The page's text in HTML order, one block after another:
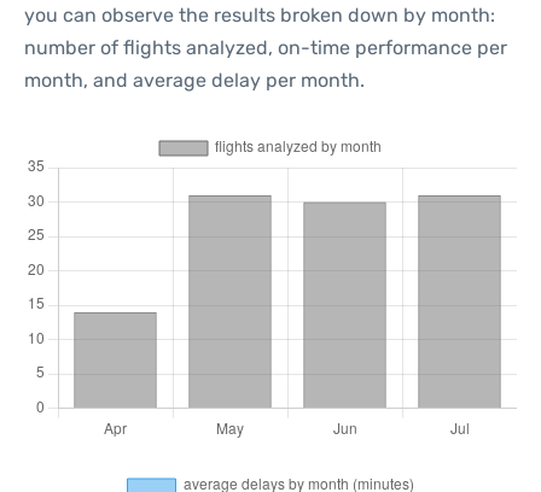
you can observe the results broken down by month:
number of flights analyzed, on-time performance per
month, and average delay per month.